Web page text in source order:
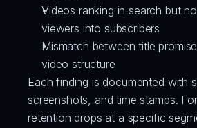
Videos ranking in search but
viewers into subscribers
Mismatch between title
video structure
Each finding is documented with
screenshots, and time stamps.
retention drops at a specific